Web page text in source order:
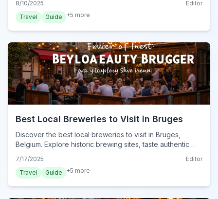
8/10/2025
Editor
Travel
Guide +5 more
Best Local Breweries to Visit in Bruges
Discover the best local breweries to visit in Bruges,
Belgium. Explore historic brewing sites, taste authentic
heart of Flanders.
7/17/2025
Editor
Travel
Guide +5 more